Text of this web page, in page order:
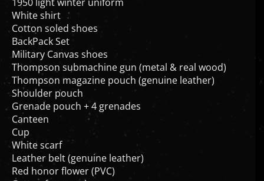
White shirt
Cotton soled shoes
BackPack Set
Military Canvas shoes
Thompson submachine gun (metal & real wood)
Thompson magazine pouch (genuine leather)
Shoulder pouch
Grenade pouch + 4 grenades
Canteen
Cup
White scarf
Leather belt (genuine leather)
Red honor flower (PVC)
Cotton face mask